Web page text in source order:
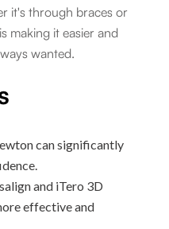
it's through braces or
making it easier and
wanted.
can significantly
and iTero 3D
effective and